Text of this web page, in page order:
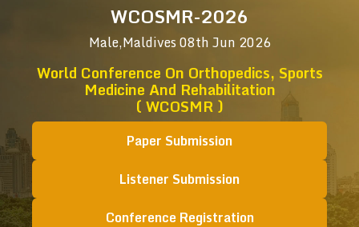
WCOSMR-2026
Male,Maldives08th Jun 2026
World Conference On Orthopedics, Sports
Medicine And Rehabilitation
( WCOSMR )
Paper Submission
Listener Submission
Conference Registration